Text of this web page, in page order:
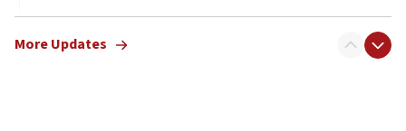
08:52
Israeli winger Manor Solomon set for West Ham
More Updates